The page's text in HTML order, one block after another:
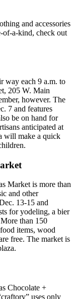
and accessories
of-a-kind, check out
way each 9 a.m. to
205 W. Main
however. The
7 and features
be on hand for
anticipated at
will make a quick
Market is more than
and other
13-15 and
for yodeling, a bier
than 150
items, wood
free. The market is
Chocolate +
uses only